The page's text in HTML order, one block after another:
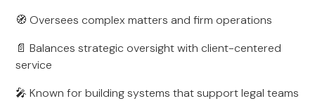
🧭 Oversees complex matters and firm operations
📄 Balances strategic oversight with client-centered
service
🎤 Known for building systems that support legal teams